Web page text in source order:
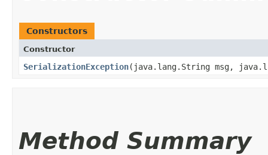
Constructors
Constructor
SerializationException​(java.lang.String msg,
Method Summary